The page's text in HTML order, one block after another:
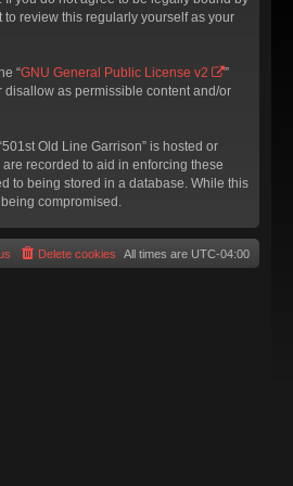
to review this regularly yourself as your
“GNU General Public License v2
”
as permissible content and/or
Old Line Garrison” is hosted or
recorded to aid in enforcing these
to being stored in a database. While this
compromised.
All times are UTC-04:00
Delete cookies